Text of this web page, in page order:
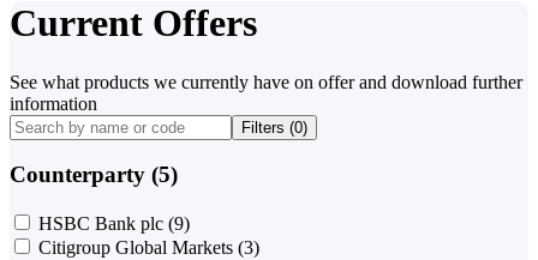
Current Offers
See what products we currently have on offer and download further
information
Filters (0)
Counterparty (5)
HSBC Bank plc (9)
Citigroup Global Markets (3)